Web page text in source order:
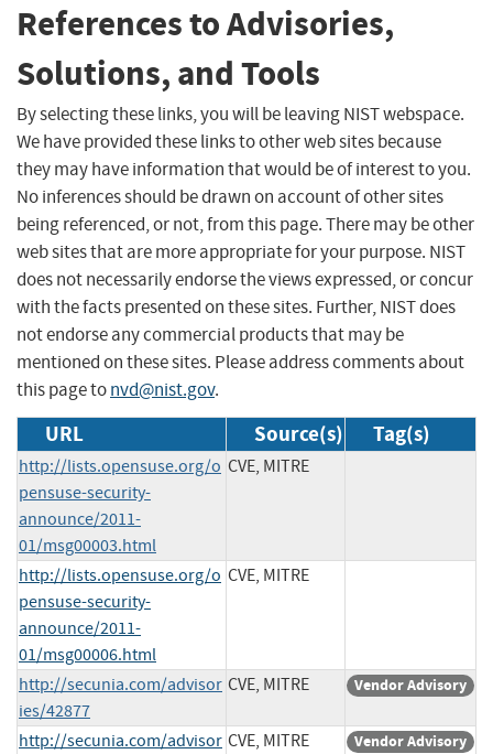
References to Advisories,
Solutions, and Tools
By selecting these links, you will be leaving NIST webspace.
We have provided these links to other web sites because
they may have information that would be of interest to you.
No inferences should be drawn on account of other sites
being referenced, or not, from this page. There may be other
web sites that are more appropriate for your purpose. NIST
does not necessarily endorse the views expressed, or concur
with the facts presented on these sites. Further, NIST does
not endorse any commercial products that may be
mentioned on these sites. Please address comments about
this page tonvd@nist.gov.
URL Source(s) Tag(s)
http://lists.opensuse.org/o
pensuse-security-
announce/2011-
01/msg00003.html
CVE, MITRE
http://lists.opensuse.org/o
pensuse-security-
announce/2011-
01/msg00006.html
CVE, MITRE
http://secunia.com/advisor
ies/42877
CVE, MITRE Vendor Advisory
http://secunia.com/advisor CVE, MITRE Vendor Advisory